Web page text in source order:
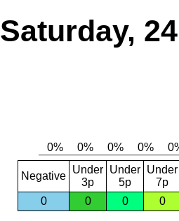
Saturday,
Negative
Under
3p
Under
5p
Under
7p
0
0 0 0